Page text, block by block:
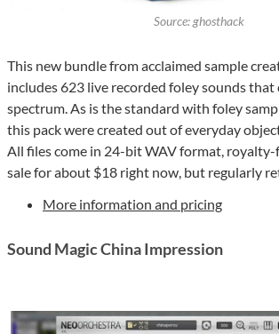
Source: ghosthack
This new bundle from acclaimed sample
includes 623 live recorded foley sounds that
spectrum. As is the standard with foley
this pack were created out of everyday
All files come in 24-bit WAV format, royalty-
sale for about $18 right now, but regularly
More information and pricing
Sound Magic China Impression